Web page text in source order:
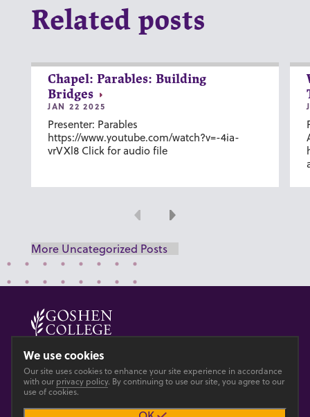
Related posts
Chapel: Parables: Building
Bridges
JAN 22 2025
Presenter: Parables
https://www.youtube.com/watch?v=-4ia-
vrVXl8 Click for audio file
Previous
Next
More Uncategorized Posts
© 2026 GOSHEN COLLEGE
PrivacyAccesibility
We use cookies
Our site uses cookies to enhance your site experience in accordance
with our privacy policy. By continuing to use our site, you agree to our
use of cookies.